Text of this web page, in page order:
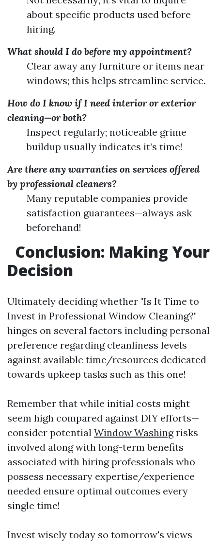
about specific products used before
hiring.
What should I do before my appointment?
Clear away any furniture or items near
windows; this helps streamline service.
How do I know if I need interior or exterior
cleaning—or both?
Inspect regularly; noticeable grime
buildup usually indicates it’s time!
Are there any warranties on services offered
by professional cleaners?
Many reputable companies provide
satisfaction guarantees—always ask
beforehand!
Conclusion: Making Your
Decision
Ultimately deciding whether "Is It Time to
Invest in Professional Window Cleaning?"
hinges on several factors including personal
preference regarding cleanliness levels
against available time/resources dedicated
towards upkeep tasks such as this one!
Remember that while initial costs might
seem high compared against DIY efforts—
consider potential Window Washingrisks
involved along with long-term benefits
associated with hiring professionals who
possess necessary expertise/experience
needed ensure optimal outcomes every
single time!
Invest wisely today so tomorrow's views